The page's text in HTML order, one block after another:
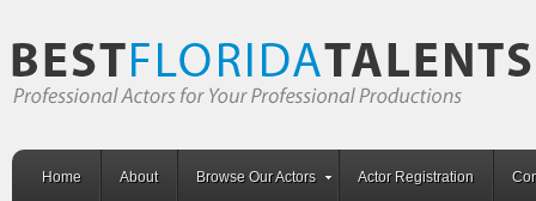
Home About Browse Our Actors Actor Registration